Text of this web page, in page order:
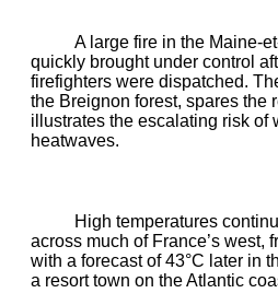
A large fire in the
quickly brought under control
firefighters were dispatched.
the Breignon forest, spares the
illustrates the escalating risk of
heatwaves.
High temperatures
across much of France’s west,
with a forecast of 43°C later in
a resort town on the Atlantic